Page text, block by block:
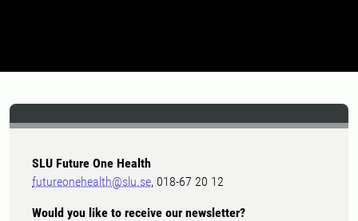
SLU Future One Health
futureonehealth@slu.se, 018-67 20 12
Would you like to receive our newsletter?